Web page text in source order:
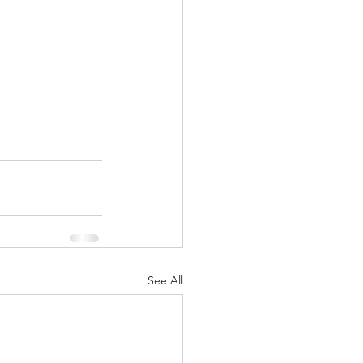
See All